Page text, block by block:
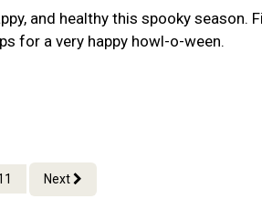
and healthy this spooky season.
for a very happy howl-o-ween.
Next